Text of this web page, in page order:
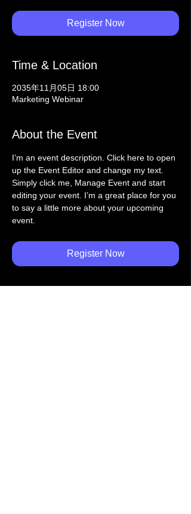
Register Now
Time & Location
2035年11月05日 18:00
Marketing Webinar
About the Event
I’m an event description. Click here to open
up the Event Editor and change my text.
Simply click me, Manage Event and start
editing your event. I’m a great place for you
to say a little more about your upcoming
event.
Register Now